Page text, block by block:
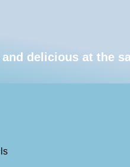
delicious at the